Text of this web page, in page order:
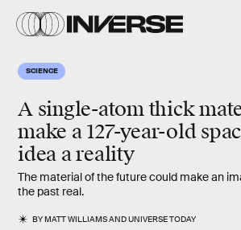
SCIENCE
A single-atom thick
make a 127-year-old
idea a reality
The material of the future could make an
the past real.
BYMATT WILLIAMSANDUNIVERSE TODAY